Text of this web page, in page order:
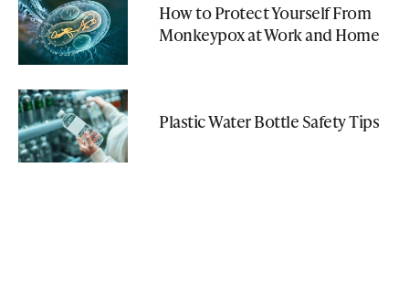
How to Protect Yourself From
Monkeypox at Work and Home
Plastic Water Bottle Safety Tips